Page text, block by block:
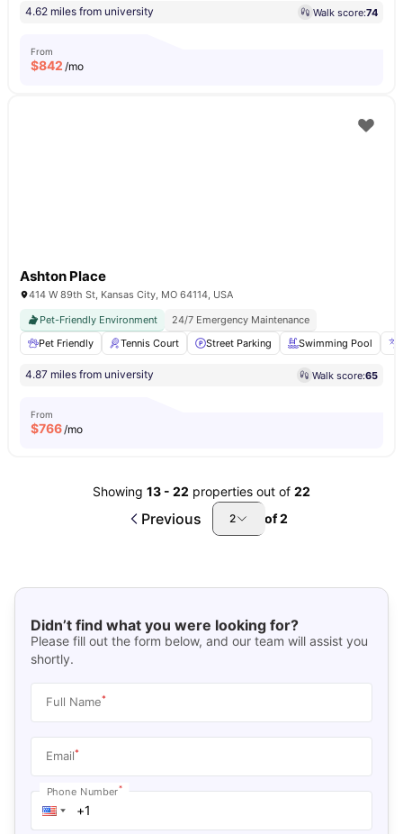
4.62 miles from university Walk score:74
From
$842 /mo
Ashton Place
414 W 89th St, Kansas City, MO 64114, USA
Pet-Friendly Environment
24/7 Emergency Maintenance
Pet Friendly
Tennis Court Street Parking Swimming Pool
4.87 miles from university Walk score:65
From
$766/mo
Showing 13 - 22 properties out of 22
Previous 2 of2
Didn’t find what you were looking for?
Please fill out the form below, and our team will assist you
shortly.
Full Name*
Email*
Phone Number*